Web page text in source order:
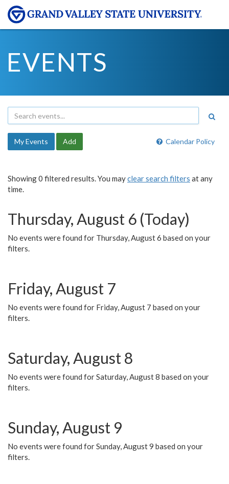
EVENTS
Calendar Policy
My Events Add
Showing 0 filtered results. You mayclear search filters at any
time.
Thursday, August 6 (Today)
No events were found for Thursday, August 6 based on your
filters.
Friday, August 7
No events were found for Friday, August 7 based on your
filters.
Saturday, August 8
No events were found for Saturday, August 8 based on your
filters.
Sunday, August 9
No events were found for Sunday, August 9 based on your
filters.